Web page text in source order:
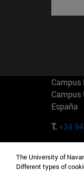
Campus
Campus
España
T.+34
Camino
The University of
Different types of